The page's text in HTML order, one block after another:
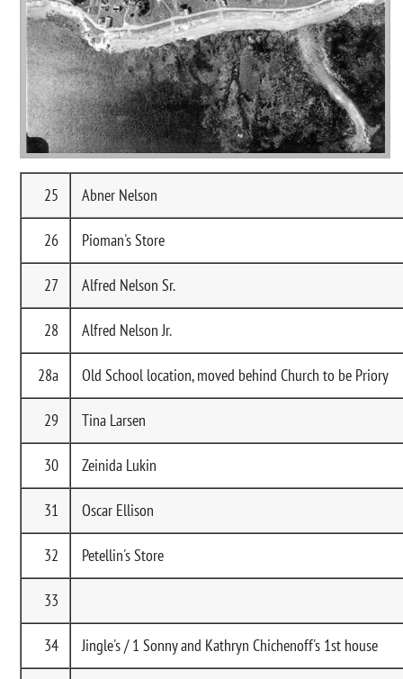
25 Abner Nelson
26 Pioman's Store
27 Alfred Nelson Sr.
28 Alfred Nelson Jr.
28a Old School location, moved behind Church to be Priory
29 Tina Larsen
30 Zeinida Lukin
31 Oscar Ellison
32 Petellin's Store
33
34 Jingle's / 1 Sonny and Kathryn Chichenoff's 1st house